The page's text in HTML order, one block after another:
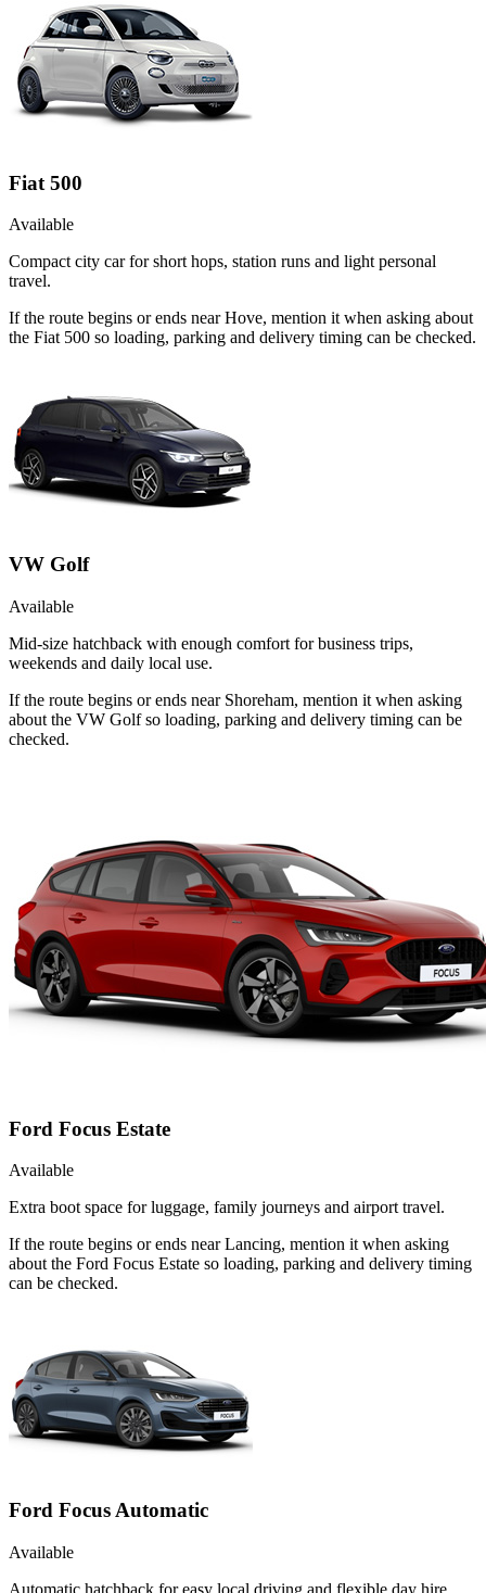
Fiat 500
Available
Compact city car for short hops, station runs and light personal
travel.
If the route begins or ends near Hove, mention it when asking about
the Fiat 500 so loading, parking and delivery timing can be checked.
VW Golf
Available
Mid-size hatchback with enough comfort for business trips,
weekends and daily local use.
If the route begins or ends near Shoreham, mention it when asking
about the VW Golf so loading, parking and delivery timing can be
checked.
Ford Focus Estate
Available
Extra boot space for luggage, family journeys and airport travel.
If the route begins or ends near Lancing, mention it when asking
about the Ford Focus Estate so loading, parking and delivery timing
can be checked.
Ford Focus Automatic
Available
Automatic hatchback for easy local driving and flexible day hire.